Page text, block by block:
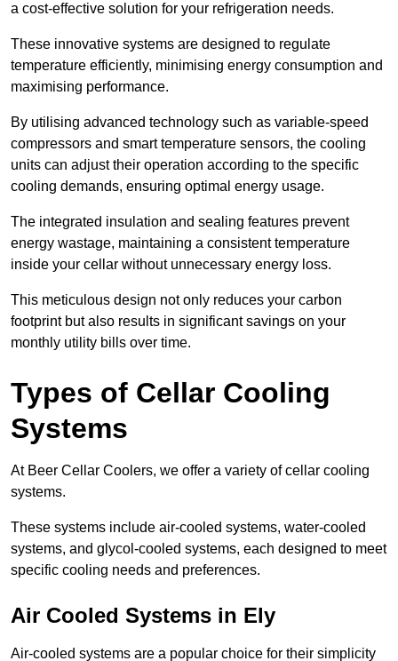
a cost-effective solution for your refrigeration needs.
These innovative systems are designed to regulate
temperature efficiently, minimising energy consumption and
maximising performance.
By utilising advanced technology such as variable-speed
compressors and smart temperature sensors, the cooling
units can adjust their operation according to the specific
cooling demands, ensuring optimal energy usage.
The integrated insulation and sealing features prevent
energy wastage, maintaining a consistent temperature
inside your cellar without unnecessary energy loss.
This meticulous design not only reduces your carbon
footprint but also results in significant savings on your
monthly utility bills over time.
Types of Cellar Cooling
Systems
At Beer Cellar Coolers, we offer a variety of cellar cooling
systems.
These systems include air-cooled systems, water-cooled
systems, and glycol-cooled systems, each designed to meet
specific cooling needs and preferences.
Air Cooled Systems in Ely
Air-cooled systems are a popular choice for their simplicity